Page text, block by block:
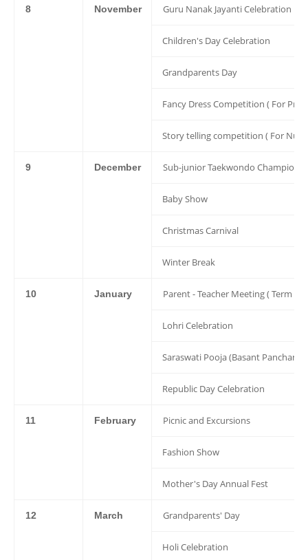
8 November Guru Nanak Jayanti Celebration
Children's Day Celebration
Grandparents Day
Fancy Dress Competition ( For Pre
Story telling competition ( For Nur
9 December Sub-junior Taekwondo
Baby Show
Christmas Carnival
Winter Break
10 January Parent - Teacher Meeting ( Term 2 )
Lohri Celebration
Saraswati Pooja (Basant Panchami)
Republic Day Celebration
11 February Picnic and Excursions
Fashion Show
Mother's Day Annual Fest
12 March Grandparents' Day
Holi Celebration